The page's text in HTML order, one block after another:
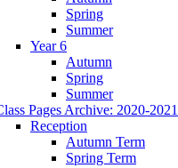
Spring
Summer
Year 6
Autumn
Spring
Summer
Pages Archive: 2020-2021
Reception
Autumn Term
Spring Term